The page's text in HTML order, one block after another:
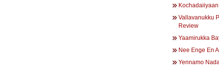
Vallavanukku
Review
Yaamirukka
Nee Enge En
Yennamo